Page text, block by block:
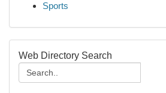
Sports
Web Directory Search